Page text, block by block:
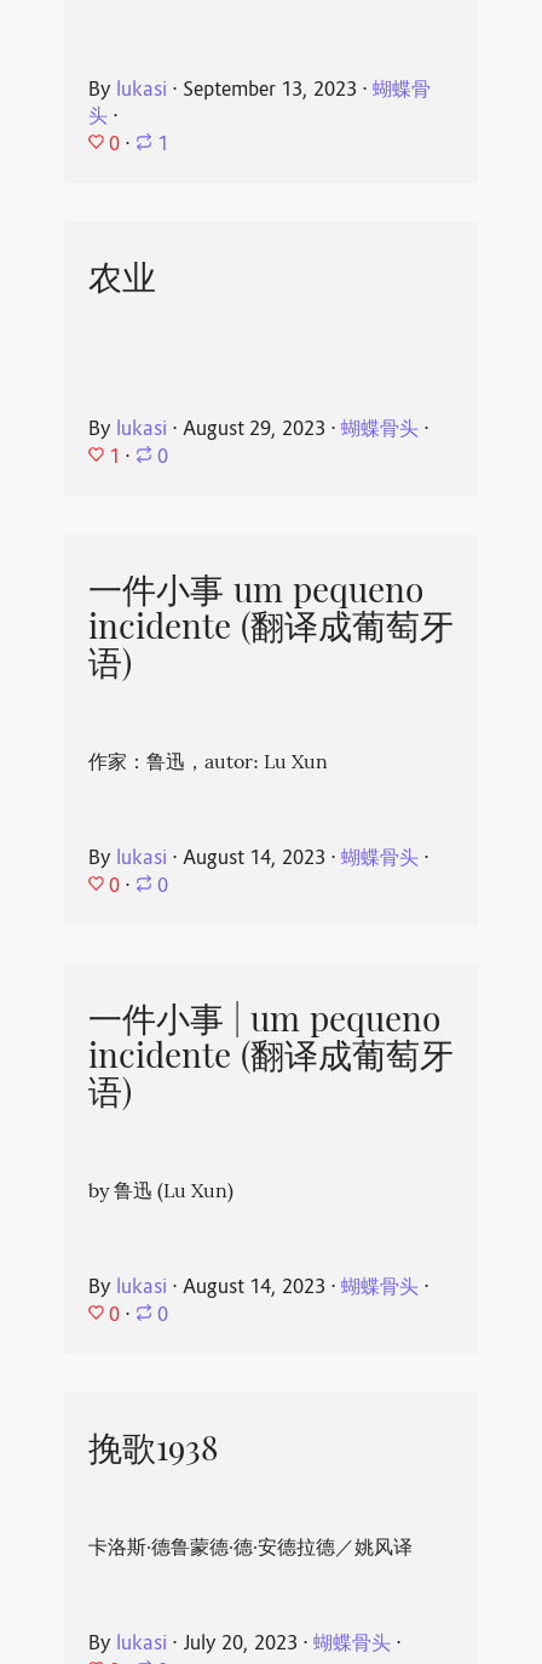
By lukasi ⋅ September 13, 2023 ⋅ 蝴蝶骨
头⋅
0 ⋅ 1
农业
By lukasi ⋅ August 29, 2023 ⋅ 蝴蝶骨头⋅
1 ⋅ 0
一件小事 um pequeno
incidente (翻译成葡萄牙
语)
作家：鲁迅，autor: Lu Xun
By lukasi ⋅ August 14, 2023 ⋅ 蝴蝶骨头⋅
0 ⋅ 0
一件小事 | um pequeno
incidente (翻译成葡萄牙
语)
by 鲁迅 (Lu Xun)
By lukasi ⋅ August 14, 2023 ⋅ 蝴蝶骨头⋅
0 ⋅ 0
挽歌1938
卡洛斯·德鲁蒙德·德·安德拉德／姚风译
By lukasi ⋅ July 20, 2023 ⋅ 蝴蝶骨头⋅